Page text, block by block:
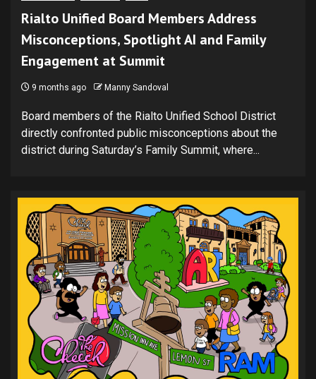
Rialto Unified Board Members Address
Misconceptions, Spotlight AI and Family
Engagement at Summit
9 months ago Manny Sandoval
Board members of the Rialto Unified School District
directly confronted public misconceptions about the
district during Saturday’s Family Summit, where...